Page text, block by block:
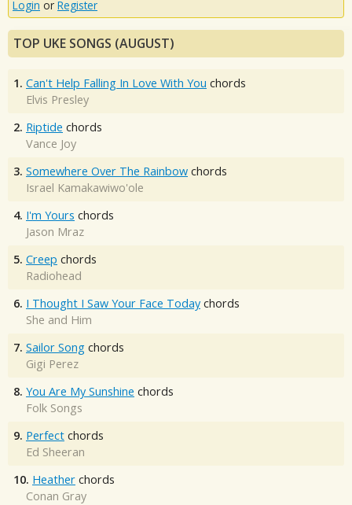
Login or Register
TOP UKE SONGS (AUGUST)
1. Can't Help Falling In Love With You chords
Elvis Presley
2. Riptide chords
Vance Joy
3. Somewhere Over The Rainbow chords
Israel Kamakawiwo'ole
4. I'm Yours chords
Jason Mraz
5. Creep chords
Radiohead
6. I Thought I Saw Your Face Today chords
She and Him
7. Sailor Song chords
Gigi Perez
8. You Are My Sunshine chords
Folk Songs
9. Perfect chords
Ed Sheeran
10. Heather chords
Conan Gray